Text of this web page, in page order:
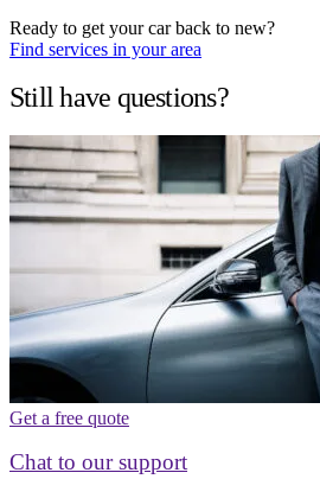
Ready to get your car back to new?
Find services in your area
Still have questions?
Get a free quote
Chat to our support